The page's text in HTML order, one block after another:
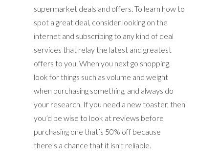
supermarket deals and offers. To learn how to
spot a great deal, consider looking on the
internet and subscribing to any kind of deal
services that relay the latest and greatest
offers to you. When you next go shopping,
look for things such as volume and weight
when purchasing something, and always do
your research. If you need a new toaster, then
you’d be wise to look at reviews before
purchasing one that’s 50% off because
there’s a chance that it isn’t reliable.